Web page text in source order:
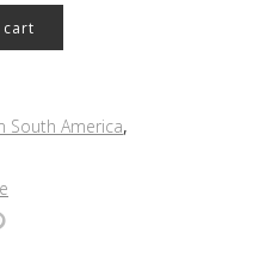
South America,